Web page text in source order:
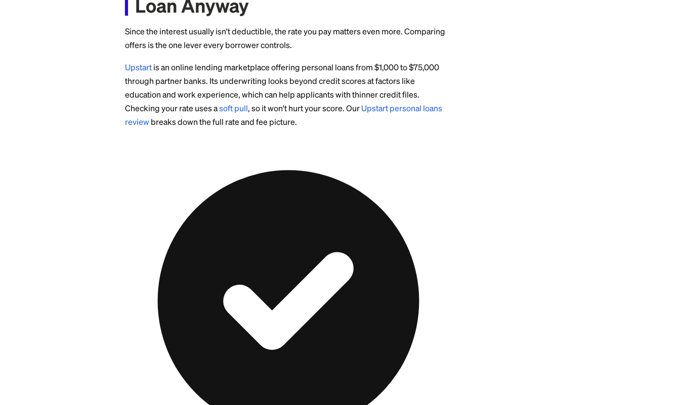
Related Tax Facts Borrowers Get
Wrong
Loan proceeds are not income.The $15,000 that hit your bank account isn't taxable,
because you have to pay it back.
Forgiven debt can be taxable.If a lender cancels part of your balance, say through a
settlement, you may receive Form 1099-C, and the canceled amount is often taxable
The IRS expects you to trace loan proceeds to their use.
Guessing generously on the business percentage is a fast way to lose an audit.
If You're Shopping for a Personal
Loan Anyway
Since the interest usually isn't deductible, the rate you pay matters even more. Comparing
offers is the one lever every borrower controls.
Upstart is an online lending marketplace offering personal loans from $1,000 to $75,000
through partner banks. Its underwriting looks beyond credit scores at factors like
education and work experience, which can help applicants with thinner credit files.
Checking your rate uses a
, so it won't hurt your score. Our
breaks down the full rate and fee picture.